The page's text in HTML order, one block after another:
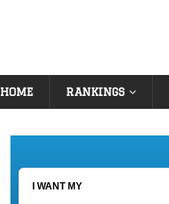
HOME RANKINGS